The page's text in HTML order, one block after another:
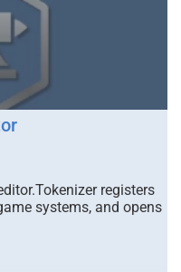
registers
systems, and opens